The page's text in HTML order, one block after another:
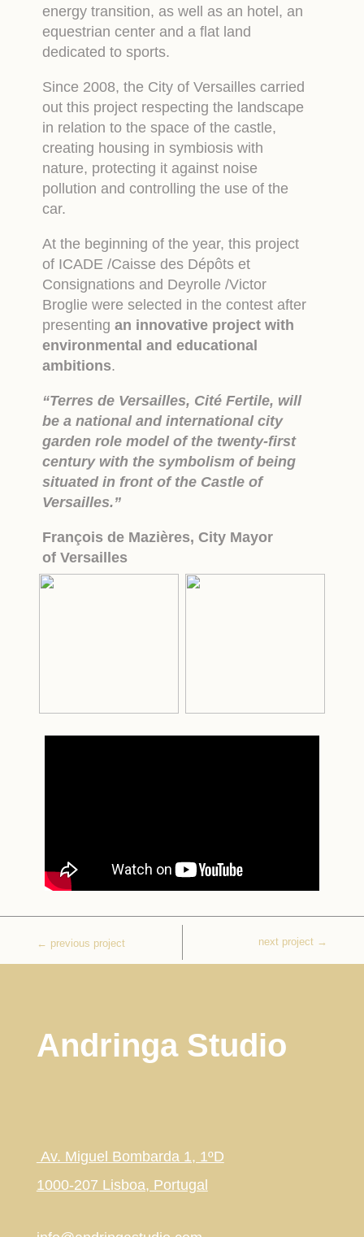
energy transition, as well as an hotel, an
equestrian center and a flat land
dedicated to sports.
Since 2008, the City of Versailles carried
out this project respecting the landscape
in relation to the space of the castle,
creating housing in symbiosis with
nature, protecting it against noise
pollution and controlling the use of the
car.
At the beginning of the year, this project
of ICADE /Caisse des Dépôts et
Consignations and Deyrolle /Victor
Broglie were selected in the contest after
presenting an innovative project with
environmental and educational
ambitions.
“Terres de Versailles, Cité Fertile, will
be a national and international city
garden role model of the twenty-first
century with the symbolism of being
situated in front of the Castle of
Versailles.”
François de Mazières, City Mayor
of Versailles
← previous project next project →
Andringa Studio
Av. Miguel Bombarda 1, 1ºD
1000-207 Lisboa, Portugal